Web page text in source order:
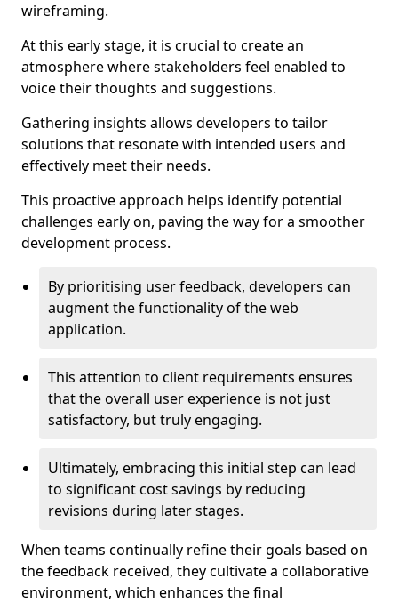
wireframing.
At this early stage, it is crucial to create an
atmosphere where stakeholders feel enabled to
voice their thoughts and suggestions.
Gathering insights allows developers to tailor
solutions that resonate with intended users and
effectively meet their needs.
This proactive approach helps identify potential
challenges early on, paving the way for a smoother
development process.
By prioritising user feedback, developers can
augment the functionality of the web
application.
This attention to client requirements ensures
that the overall user experience is not just
satisfactory, but truly engaging.
Ultimately, embracing this initial step can lead
to significant cost savings by reducing
revisions during later stages.
When teams continually refine their goals based on
the feedback received, they cultivate a collaborative
environment, which enhances the final